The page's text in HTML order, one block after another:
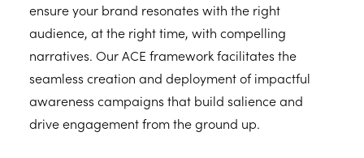
ensure your brand resonates with the right
audience, at the right time, with compelling
narratives. Our ACE framework facilitates the
seamless creation and deployment of impactful
awareness campaigns that build salience and
drive engagement from the ground up.